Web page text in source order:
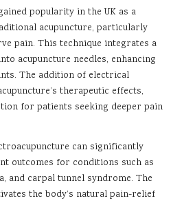
popularity in the UK as a
acupuncture, particularly
pain. This technique integrates a
acupuncture needles, enhancing
The addition of electrical
therapeutic effects,
for patients seeking deeper pain
can significantly
outcomes for conditions such as
and carpal tunnel syndrome. The
the body’s natural pain-relief